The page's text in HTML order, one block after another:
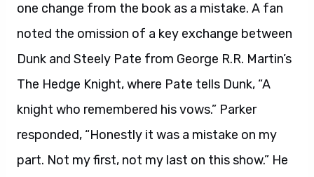
one change from the book as a mistake. A fan
noted the omission of a key exchange between
Dunk and Steely Pate from George R.R. Martin’s
The Hedge Knight, where Pate tells Dunk, “A
knight who remembered his vows.” Parker
responded, “Honestly it was a mistake on my
part. Not my first, not my last on this show.” He